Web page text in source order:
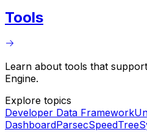
Tools
Learn about tools that
Engine.
Explore topics
Developer Data Framework
DashboardParsecSpeedTree